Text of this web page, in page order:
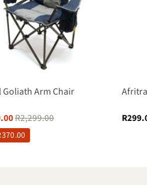
Arm Chair
R2,299.00
370.00
R